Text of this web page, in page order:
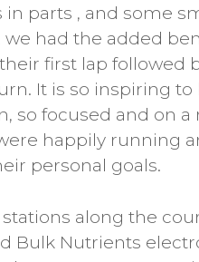
parts , and some
had the added
first lap followed
It is so inspiring to
so focused and on a
happily running
personal goals.
along the
Bulk Nutrients